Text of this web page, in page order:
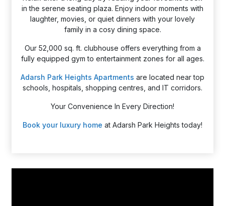
in the serene seating plaza. Enjoy indoor moments with
laughter, movies, or quiet dinners with your lovely
family in a cosy dining space.
Our 52,000 sq. ft. clubhouse offers everything from a
fully equipped gym to entertainment zones for all ages.
Adarsh Park Heights Apartments are located near top
schools, hospitals, shopping centres, and IT corridors.
Your Convenience In Every Direction!
Book your luxury home at Adarsh Park Heights today!